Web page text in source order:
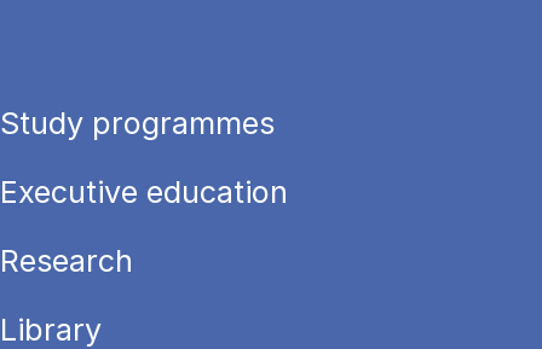
Study programmes
Executive education
Research
Library